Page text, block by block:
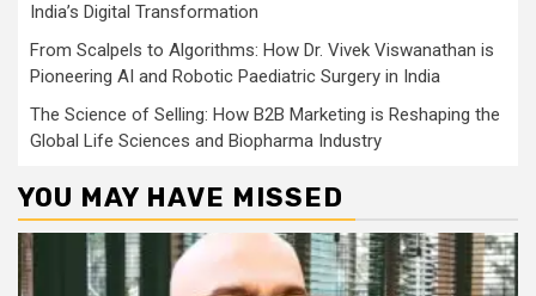
India’s Digital Transformation
From Scalpels to Algorithms: How Dr. Vivek Viswanathan is
Pioneering AI and Robotic Paediatric Surgery in India
The Science of Selling: How B2B Marketing is Reshaping the
Global Life Sciences and Biopharma Industry
YOU MAY HAVE MISSED